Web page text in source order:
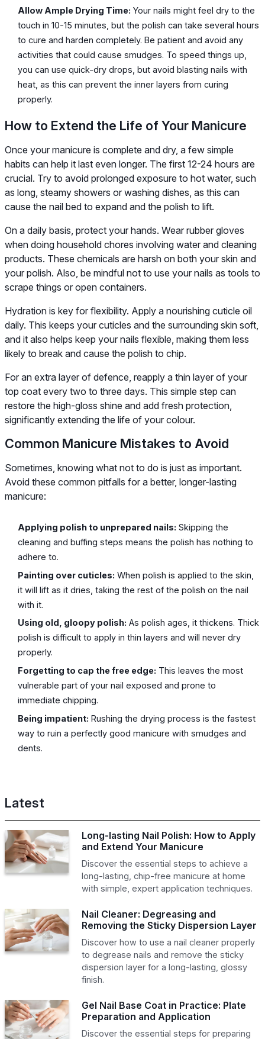
Allow Ample Drying Time: Your nails might feel dry to the
touch in 10-15 minutes, but the polish can take several hours
to cure and harden completely. Be patient and avoid any
activities that could cause smudges. To speed things up,
you can use quick-dry drops, but avoid blasting nails with
heat, as this can prevent the inner layers from curing
properly.
How to Extend the Life of Your Manicure
Once your manicure is complete and dry, a few simple
habits can help it last even longer. The first 12-24 hours are
crucial. Try to avoid prolonged exposure to hot water, such
as long, steamy showers or washing dishes, as this can
cause the nail bed to expand and the polish to lift.
On a daily basis, protect your hands. Wear rubber gloves
when doing household chores involving water and cleaning
products. These chemicals are harsh on both your skin and
your polish. Also, be mindful not to use your nails as tools to
scrape things or open containers.
Hydration is key for flexibility. Apply a nourishing cuticle oil
daily. This keeps your cuticles and the surrounding skin soft,
and it also helps keep your nails flexible, making them less
likely to break and cause the polish to chip.
For an extra layer of defence, reapply a thin layer of your
top coat every two to three days. This simple step can
restore the high-gloss shine and add fresh protection,
significantly extending the life of your colour.
Common Manicure Mistakes to Avoid
Sometimes, knowing what not to do is just as important.
Avoid these common pitfalls for a better, longer-lasting
manicure:
Applying polish to unprepared nails: Skipping the
cleaning and buffing steps means the polish has nothing to
adhere to.
Painting over cuticles: When polish is applied to the skin,
it will lift as it dries, taking the rest of the polish on the nail
with it.
Using old, gloopy polish: As polish ages, it thickens. Thick
polish is difficult to apply in thin layers and will never dry
properly.
Forgetting to cap the free edge: This leaves the most
vulnerable part of your nail exposed and prone to
immediate chipping.
Being impatient: Rushing the drying process is the fastest
way to ruin a perfectly good manicure with smudges and
dents.
Latest
Long-lasting Nail Polish: How to Apply
and Extend Your Manicure
Discover the essential steps to achieve a
long-lasting, chip-free manicure at home
with simple, expert application techniques.
Nail Cleaner: Degreasing and
Removing the Sticky Dispersion Layer
Discover how to use a nail cleaner properly
to degrease nails and remove the sticky
dispersion layer for a long-lasting, glossy
finish.
Gel Nail Base Coat in Practice: Plate
Preparation and Application
Discover the essential steps for preparing